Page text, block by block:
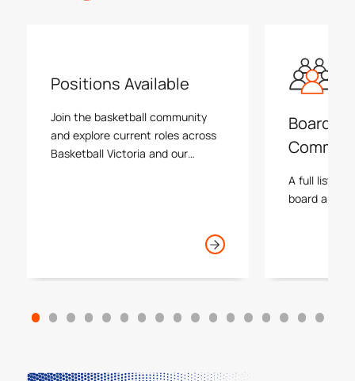
Positions Available
Join the basketball community
and explore current roles across
Basketball Victoria and our
Board
A full list
board and